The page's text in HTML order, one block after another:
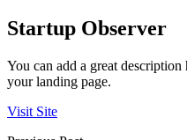
Startup Observer
You can add a great
your landing page.
Visit Site